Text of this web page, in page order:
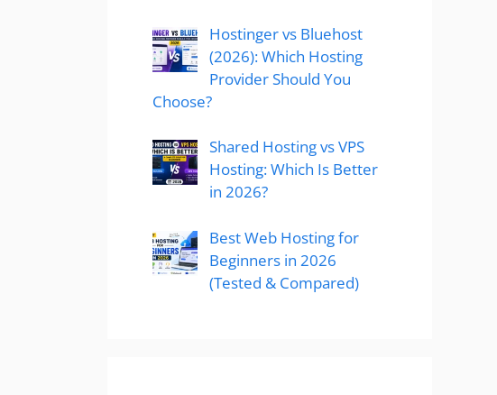
Hostinger vs Bluehost
(2026): Which Hosting
Provider Should You
Choose?
Shared Hosting vs VPS
Hosting: Which Is Better
in 2026?
Best Web Hosting for
Beginners in 2026
(Tested & Compared)